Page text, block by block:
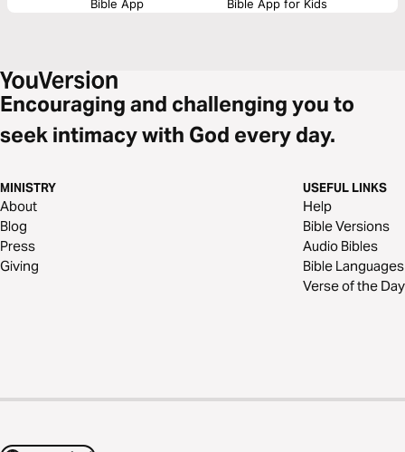
Bible App Bible App for Kids
Encouraging and challenging you to
seek intimacy with God every day.
MINISTRY
About
Blog
Press
Giving
USEFUL LINKS
Help
Bible Versions
Audio Bibles
Bible Languages
Verse of the Day